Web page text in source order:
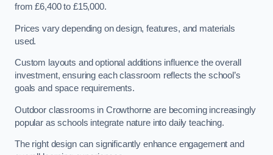
from £6,400 to £15,000.
Prices vary depending on design, features, and materials
used.
Custom layouts and optional additions influence the overall
investment, ensuring each classroom reflects the school’s
goals and space requirements.
Outdoor classrooms in Crowthorne are becoming increasingly
popular as schools integrate nature into daily teaching.
The right design can significantly enhance engagement and